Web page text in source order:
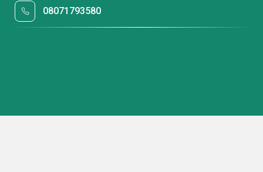
08071793580